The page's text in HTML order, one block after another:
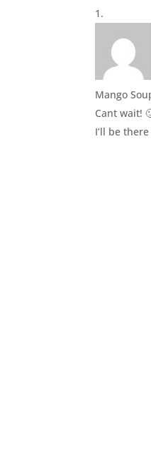
Mango
Cant wait!
I’ll be